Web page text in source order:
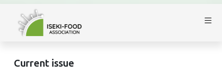
Current issue